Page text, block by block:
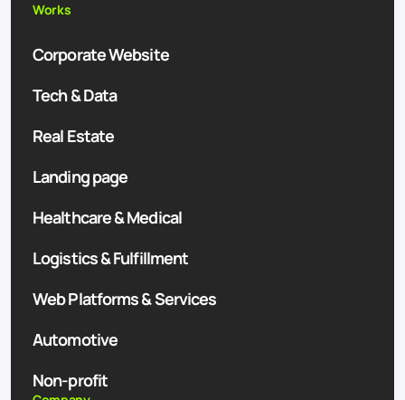
Works
Corporate Website
Tech & Data
Real Estate
Landing page
Healthcare & Medical
Logistics & Fulfillment
Web Platforms & Services
Automotive
Non-profit